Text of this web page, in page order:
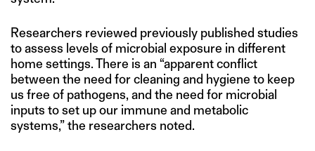
Researchers reviewed previously published studies
to assess levels of microbial exposure in different
home settings. There is an “apparent conflict
between the need for cleaning and hygiene to keep
us free of pathogens, and the need for microbial
inputs to set up our immune and metabolic
systems,” the researchers noted.